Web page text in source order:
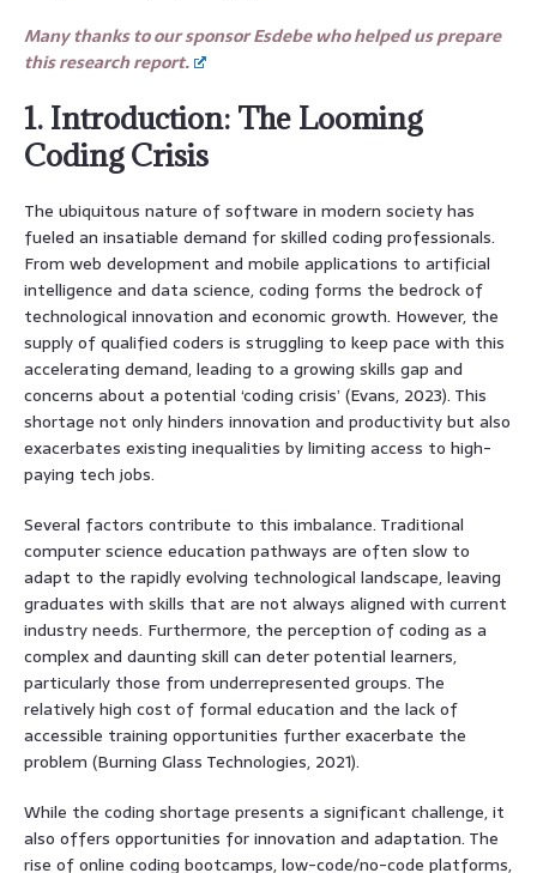
Many thanks to our sponsor Esdebe who helped us prepare
this research report.
1. Introduction: The Looming
Coding Crisis
The ubiquitous nature of software in modern society has
fueled an insatiable demand for skilled coding professionals.
From web development and mobile applications to artificial
intelligence and data science, coding forms the bedrock of
technological innovation and economic growth. However, the
supply of qualified coders is struggling to keep pace with this
accelerating demand, leading to a growing skills gap and
concerns about a potential ‘coding crisis’ (Evans, 2023). This
shortage not only hinders innovation and productivity but also
exacerbates existing inequalities by limiting access to high-
paying tech jobs.
Several factors contribute to this imbalance. Traditional
computer science education pathways are often slow to
adapt to the rapidly evolving technological landscape, leaving
graduates with skills that are not always aligned with current
industry needs. Furthermore, the perception of coding as a
complex and daunting skill can deter potential learners,
particularly those from underrepresented groups. The
relatively high cost of formal education and the lack of
accessible training opportunities further exacerbate the
problem (Burning Glass Technologies, 2021).
While the coding shortage presents a significant challenge, it
also offers opportunities for innovation and adaptation. The
rise of online coding bootcamps, low-code/no-code platforms,